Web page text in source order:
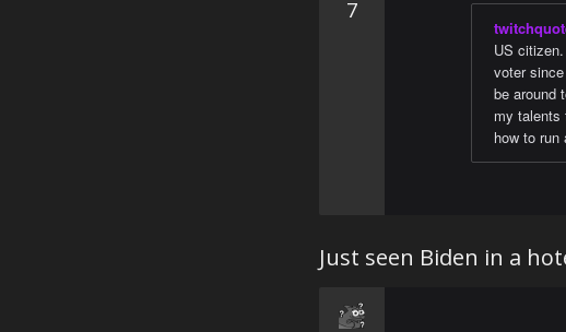
7
US
voter
be around
my talents
how to run
Just seen Biden in a